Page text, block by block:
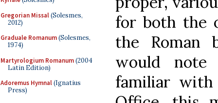
Gregorian Missal(Solesmes,
2012)
Graduale Romanum(Solesmes,
1974)
Martyrologium Romanum(2004
Latin Edition)
Adoremus Hymnal(Ignatius
Press)
for both the
the Roman
would
familiar